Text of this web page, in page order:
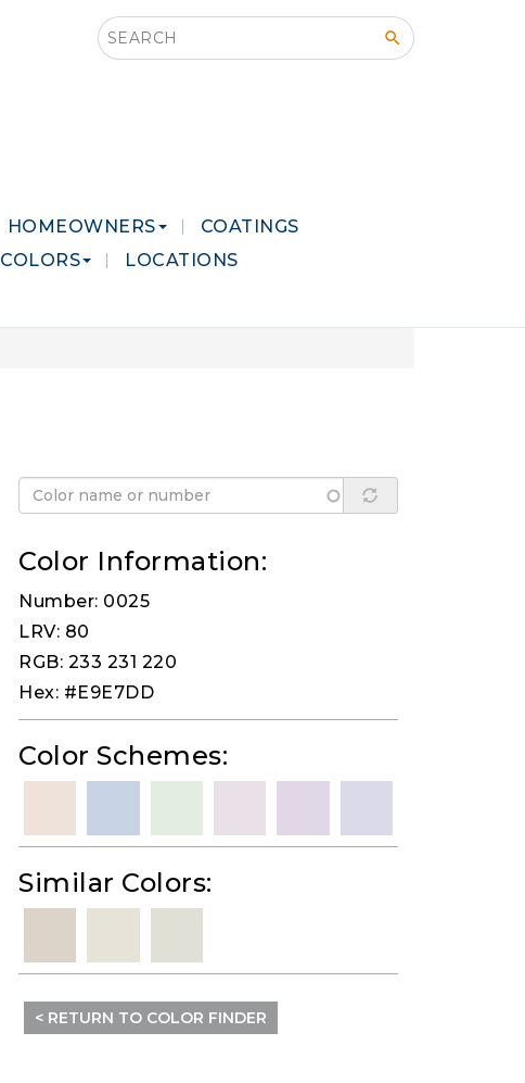
Search this site
HOMEOWNERS
COATINGS
COLORS
LOCATIONS
Color Information:
Number: 0025
LRV: 80
RGB: 233 231 220
Hex: #E9E7DD
Color Schemes:
Similar Colors:
< RETURN TO COLOR FINDER